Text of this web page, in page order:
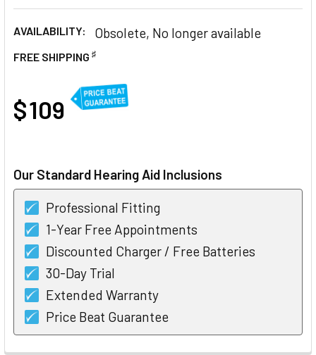
AVAILABILITY: Obsolete, No longer available
FREE SHIPPING ♯
$ 109
Our Standard Hearing Aid Inclusions
Professional Fitting
1-Year Free Appointments
Discounted Charger / Free Batteries
30-Day Trial
Extended Warranty
Price Beat Guarantee